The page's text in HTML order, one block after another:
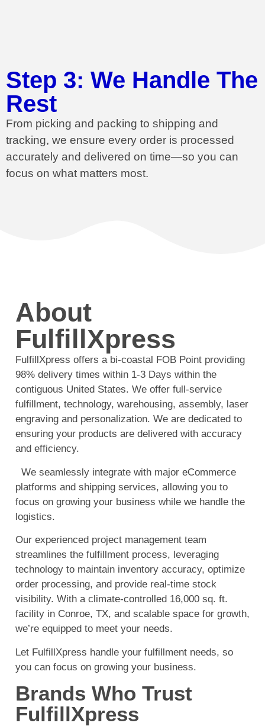
Step 3: We Handle The
Rest
From picking and packing to shipping and
tracking, we ensure every order is processed
accurately and delivered on time—so you can
focus on what matters most.
About
FulfillXpress
FulfillXpress offers a bi-coastal FOB Point providing
98% delivery times within 1-3 Days within the
contiguous United States. We offer full-service
fulfillment, technology, warehousing, assembly, laser
engraving and personalization. We are dedicated to
ensuring your products are delivered with accuracy
and efficiency.
We seamlessly integrate with major eCommerce
platforms and shipping services, allowing you to
focus on growing your business while we handle the
logistics.
Our experienced project management team
streamlines the fulfillment process, leveraging
technology to maintain inventory accuracy, optimize
order processing, and provide real-time stock
visibility. With a climate-controlled 16,000 sq. ft.
facility in Conroe, TX, and scalable space for growth,
we’re equipped to meet your needs.
Let FulfillXpress handle your fulfillment needs, so
you can focus on growing your business.
Brands Who Trust
FulfillXpress